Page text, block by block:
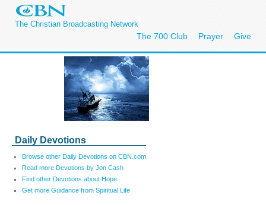
The Christian Broadcasting Network
The 700 Club Prayer Give
Daily Devotions
Browse other Daily Devotions on CBN.com
Read more Devotions by Jon Cash
Find other Devotions about Hope
Get more Guidance from Spiritual Life